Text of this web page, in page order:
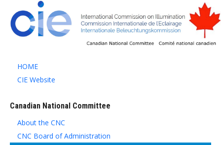
HOME
CIE Website
Canadian National Committee
About the CNC
CNC Board of Administration